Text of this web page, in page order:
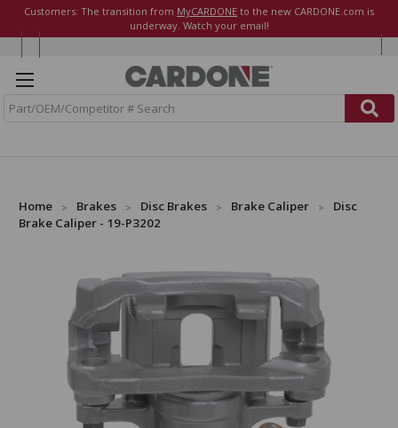
Customers: The transition from MyCARDONE to the new CARDONE.com is
underway. Watch your email!
Home Brakes Disc Brakes Brake Caliper
Disc
Brake Caliper - 19-P3202